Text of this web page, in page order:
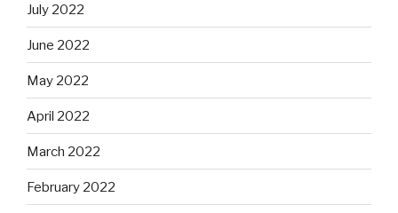
July 2022
June 2022
May 2022
April 2022
March 2022
February 2022